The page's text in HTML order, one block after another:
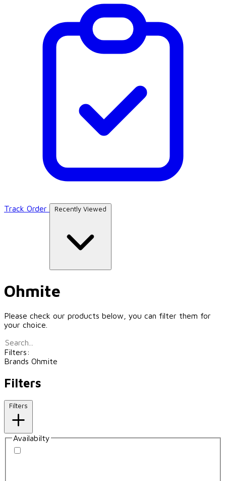
Track Order Recently Viewed
Ohmite
Please check our products below, you can filter them for
your choice.
Filters:
Brands Ohmite
Filters
Filters
Availabilty